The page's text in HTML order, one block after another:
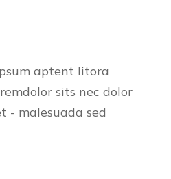
aptent litora
sits nec dolor
- malesuada sed